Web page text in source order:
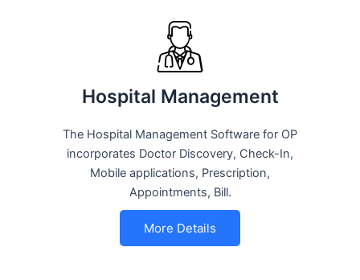
Hospital Management
The Hospital Management Software for OP
incorporates Doctor Discovery, Check-In,
Mobile applications, Prescription,
Appointments, Bill.
More Details